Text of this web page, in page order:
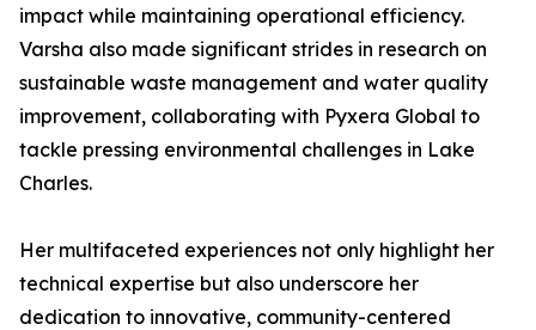
impact while maintaining operational efficiency.
Varsha also made significant strides in research on
sustainable waste management and water quality
improvement, collaborating with Pyxera Global to
tackle pressing environmental challenges in Lake
Charles.
Her multifaceted experiences not only highlight her
technical expertise but also underscore her
dedication to innovative, community-centered